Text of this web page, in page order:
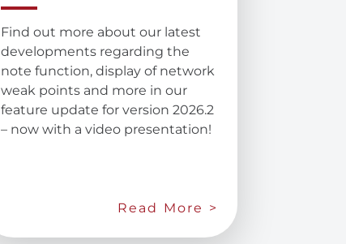
Find out more about our latest
developments regarding the
note function, display of network
weak points and more in our
feature update for version 2026.2
– now with a video presentation!
Read More >